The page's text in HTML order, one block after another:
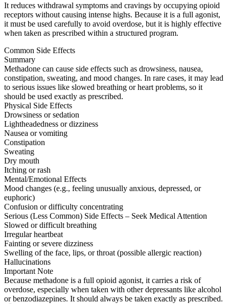
It reduces withdrawal symptoms and cravings by occupying opioid
receptors without causing intense highs. Because it is a full agonist,
it must be used carefully to avoid overdose, but it is highly effective
when taken as prescribed within a structured program.
Common Side Effects
Summary
Methadone can cause side effects such as drowsiness, nausea,
constipation, sweating, and mood changes. In rare cases, it may lead
to serious issues like slowed breathing or heart problems, so it
should be used exactly as prescribed.
Physical Side Effects
Drowsiness or sedation
Lightheadedness or dizziness
Nausea or vomiting
Constipation
Sweating
Dry mouth
Itching or rash
Mental/Emotional Effects
Mood changes (e.g., feeling unusually anxious, depressed, or
euphoric)
Confusion or difficulty concentrating
Serious (Less Common) Side Effects – Seek Medical Attention
Slowed or difficult breathing
Irregular heartbeat
Fainting or severe dizziness
Swelling of the face, lips, or throat (possible allergic reaction)
Hallucinations
Important Note
Because methadone is a full opioid agonist, it carries a risk of
overdose, especially when taken with other depressants like alcohol
or benzodiazepines. It should always be taken exactly as prescribed.